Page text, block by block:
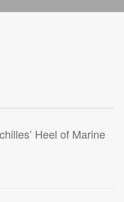
Heel of Marine